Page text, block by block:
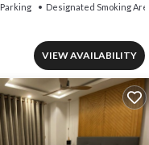
Parking
Designated Smoking Area
VIEW AVAILABILITY